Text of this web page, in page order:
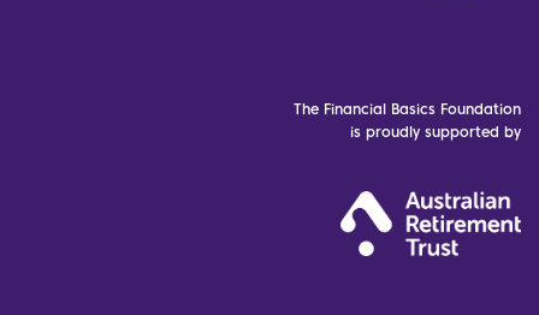
The Financial Basics Foundation
is proudly supported by